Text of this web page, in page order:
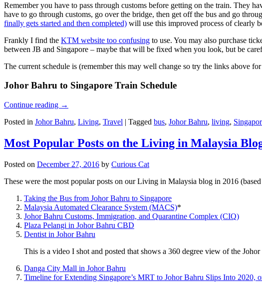
Remember you have to pass through customs before getting on the train. They
have to go through customs, go over the bridge, then get off the bus and go
finally gets started and then completed) will use this improved process of clearly
Frankly I find the KTM website too confusing to use. You may also purchase
between JB and Singapore – maybe that will be fixed when you look, but be
The current schedule is (remember this may well change so try the links above
Johor Bahru to Singapore Train Schedule
Continue reading →
Posted in Johor Bahru, Living, Travel | Tagged bus, Johor Bahru, living,
Most Popular Posts on the Living in Malaysia
Posted on December 27, 2016 by Curious Cat
These were the most popular posts on our Living in Malaysia blog in 2016
Taking the Bus from Johor Bahru to Singapore
Malaysia Automated Clearance System (MACS)*
Johor Bahru Customs, Immigration, and Quarantine Complex (CIQ)
Plaza Pelangi in Johor Bahru CBD
Dentist in Johor Bahru
This is a video I shot and posted that shows a 360 degree view of the
Danga City Mall in Johor Bahru
Timeline for Extending Singapore’s MRT to Johor Bahru Slips Into 2020,